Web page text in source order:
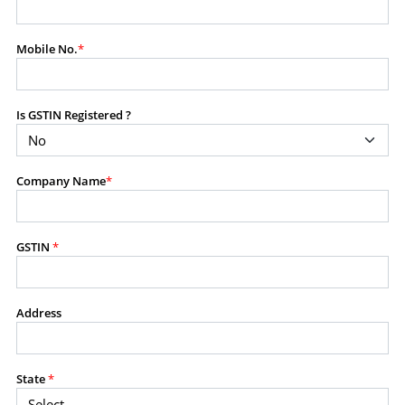
purposes without the prior written consent of SES.
RESTRICTED USES
Using any data or information as part of any commercial
product, or database.
added service, or client deliverable.
PROHIBITED ACTIVITIES
Mobile No.*
Is GSTIN Registered ?
Company Name*
GSTIN *
Address
State*